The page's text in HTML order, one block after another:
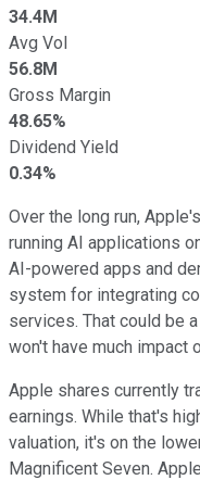
34.4M
Avg Vol
56.8M
Gross Margin
48.65%
Dividend Yield
0.34%
Over the long run,
running AI applications
AI-powered apps and
system for integrating
services. That could be
won't have much impact
Apple shares currently
earnings. While that's
valuation, it's on the
Magnificent Seven.